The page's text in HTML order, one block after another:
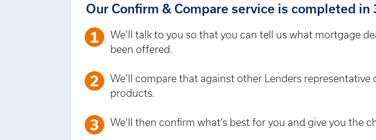
Our Confirm & Compare service is completed in
We’ll talk to you so that you can tell us what mortgage
been offered.
We’ll compare that against other Lenders
products.
We’ll then confirm what’s best for you and give you the